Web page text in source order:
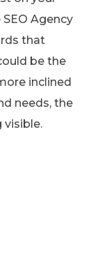
Agency
that
be the
inclined
needs, the
visible.